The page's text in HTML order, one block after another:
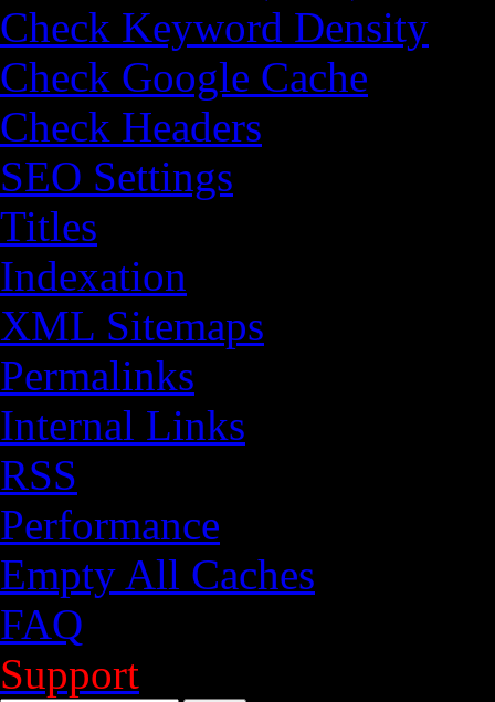
Check Keyword Density
Check Google Cache
Check Headers
SEO Settings
Titles
Indexation
XML Sitemaps
Permalinks
Internal Links
RSS
Performance
Empty All Caches
FAQ
Support